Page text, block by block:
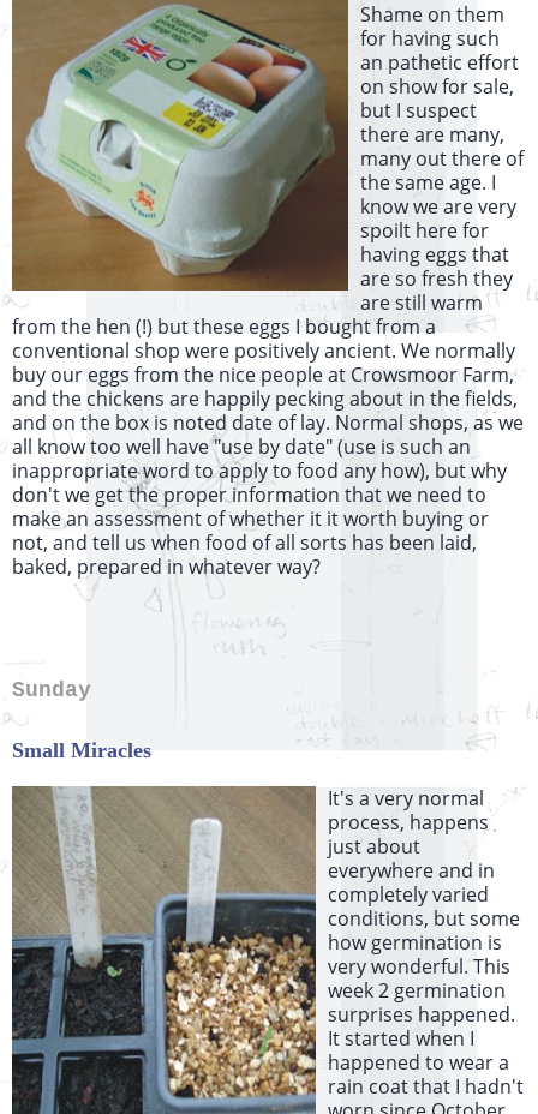
Shame on them
for having such
an pathetic effort
on show for sale,
but I suspect
there are many,
many out there of
the same age. I
know we are very
spoilt here for
having eggs that
are so fresh they
are still warm
from the hen (!) but these eggs I bought from a
conventional shop were positively ancient. We normally
buy our eggs from the nice people at Crowsmoor Farm,
and the chickens are happily pecking about in the fields,
and on the box is noted date of lay. Normal shops, as we
all know too well have "use by date" (use is such an
inappropriate word to apply to food any how), but why
don't we get the proper information that we need to
make an assessment of whether it it worth buying or
not, and tell us when food of all sorts has been laid,
baked, prepared in whatever way?
Sunday
Small Miracles
It's a very normal
process, happens
just about
everywhere and in
completely varied
conditions, but some
how germination is
very wonderful. This
week 2 germination
surprises happened.
It started when I
happened to wear a
rain coat that I hadn't